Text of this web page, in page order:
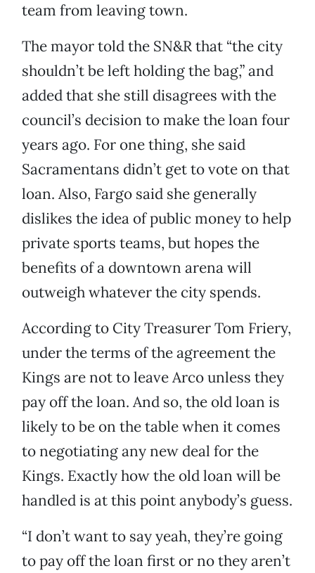
team from leaving town.
The mayor told the SN&R that “the city
shouldn’t be left holding the bag,” and
added that she still disagrees with the
council’s decision to make the loan four
years ago. For one thing, she said
Sacramentans didn’t get to vote on that
loan. Also, Fargo said she generally
dislikes the idea of public money to help
private sports teams, but hopes the
benefits of a downtown arena will
outweigh whatever the city spends.
According to City Treasurer Tom Friery,
under the terms of the agreement the
Kings are not to leave Arco unless they
pay off the loan. And so, the old loan is
likely to be on the table when it comes
to negotiating any new deal for the
Kings. Exactly how the old loan will be
handled is at this point anybody’s guess.
“I don’t want to say yeah, they’re going
to pay off the loan first or no they aren’t